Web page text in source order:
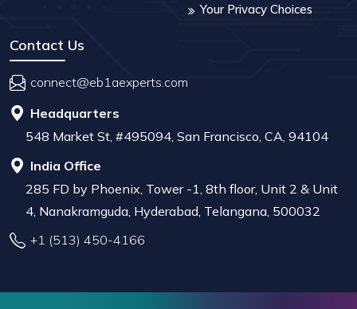
Your Privacy Choices
Contact Us
connect@eb1aexperts.com
Headquarters
548 Market St, #495094, San Francisco, CA, 94104
India Office
285 FD by Phoenix, Tower -1, 8th floor, Unit 2 & Unit
4, Nanakramguda, Hyderabad, Telangana, 500032
+1 (513) 450-4166